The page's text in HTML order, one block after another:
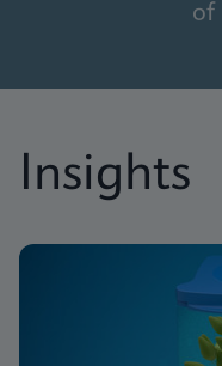
of
Insights